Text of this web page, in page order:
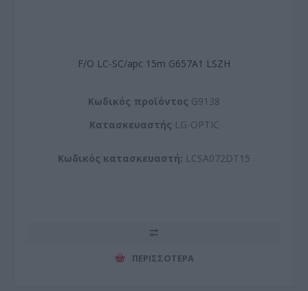
F/O LC-SC/apc 15m G657A1 LSZH
Kωδικός προϊόντος G9138
Kατασκευαστής LG-OPTIC
Κωδικός κατασκευαστή: LCSA072DT15
ΠΕΡΙΣΣΌΤΕΡΑ